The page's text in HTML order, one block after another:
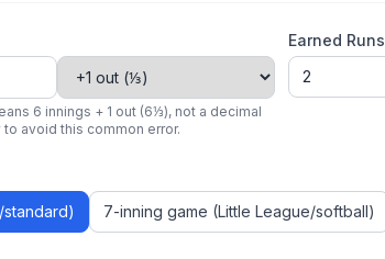
6 innings + 1 out (6⅓), not a decimal
avoid this common error.
Earned Runs
standard) 7-inning game (Little League/softball)